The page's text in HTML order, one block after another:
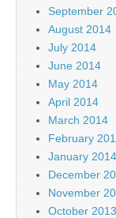
September
August 2014
July 2014
June 2014
May 2014
April 2014
March 2014
February
January 2014
December
November
October 2013